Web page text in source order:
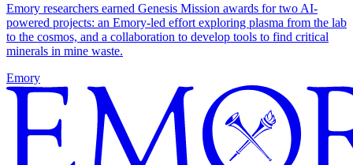
Emory researchers earned Genesis Mission awards for two AI-
powered projects: an Emory-led effort exploring plasma from the lab
to the cosmos, and a collaboration to develop tools to find critical
minerals in mine waste.
Emory